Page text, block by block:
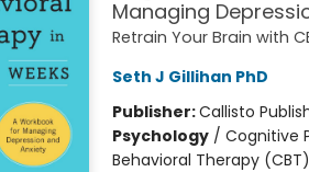
Managing
Retrain Your Brain with
Seth J Gillihan PhD
Publisher:Callisto
Psychology/ Cognitive
Behavioral Therapy (CBT)